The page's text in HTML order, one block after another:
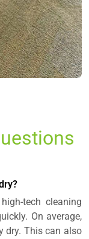
tech cleaning
On average,
dry. This can also